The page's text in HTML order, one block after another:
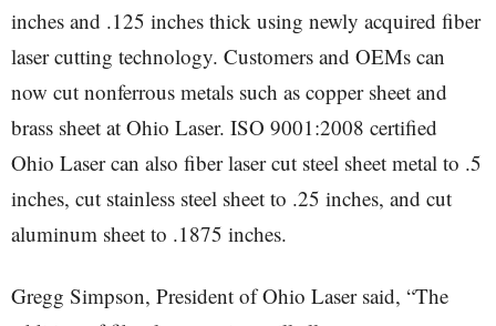
inches and .125 inches thick using newly acquired fiber
laser cutting technology. Customers and OEMs can
now cut nonferrous metals such as copper sheet and
brass sheet at Ohio Laser. ISO 9001:2008 certified
Ohio Laser can also fiber laser cut steel sheet metal to .5
inches, cut stainless steel sheet to .25 inches, and cut
aluminum sheet to .1875 inches.
Gregg Simpson, President of Ohio Laser said, “The